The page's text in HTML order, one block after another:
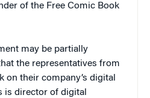
of the Free Comic Book
may be partially
the representatives from
their company’s digital
is director of digital